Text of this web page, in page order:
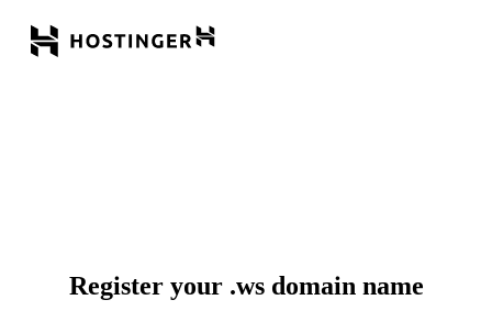
Register your .wsdomain name